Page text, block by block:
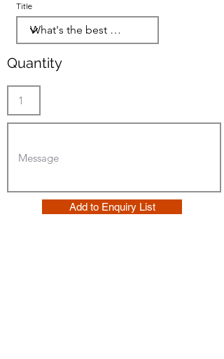
Title
Quantity
Add to Enquiry List